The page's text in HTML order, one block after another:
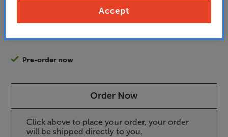
It's free to join and takes seconds, with
Join noworSign into claim
Pre-order now
Order Now
Click above to place your order, your order
will be shipped directly to you.
Accept